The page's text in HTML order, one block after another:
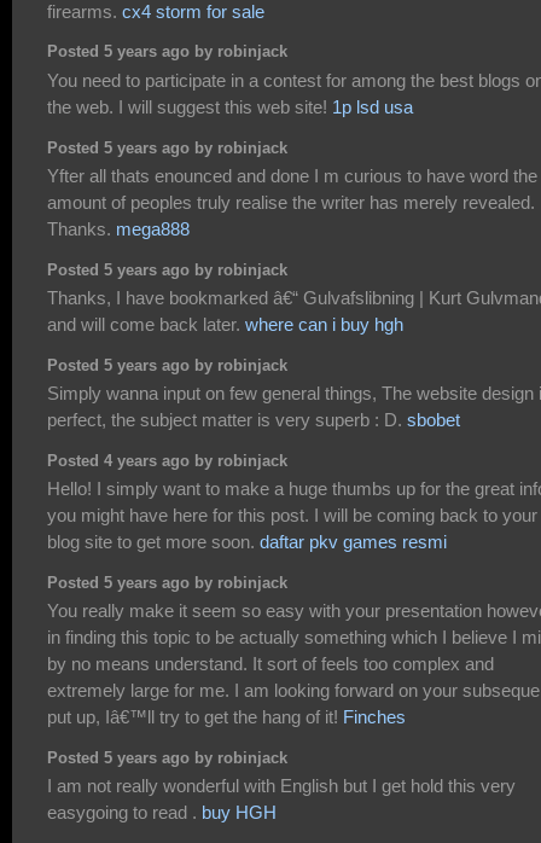
firearms. cx4 storm for sale
Posted 5 years ago by robinjack
You need to participate in a contest for among the best blogs
the web. I will suggest this web site! 1p lsd usa
Posted 5 years ago by robinjack
Yfter all thats enounced and done I m curious to have word the
amount of peoples truly realise the writer has merely revealed.
Thanks. mega888
Posted 5 years ago by robinjack
Thanks, I have bookmarked â€“ Gulvafslibning | Kurt
and will come back later. where can i buy hgh
Posted 5 years ago by robinjack
Simply wanna input on few general things, The website design
perfect, the subject matter is very superb : D. sbobet
Posted 4 years ago by robinjack
Hello! I simply want to make a huge thumbs up for the great
you might have here for this post. I will be coming back to your
blog site to get more soon. daftar pkv games resmi
Posted 5 years ago by robinjack
You really make it seem so easy with your presentation
in finding this topic to be actually something which I believe I
by no means understand. It sort of feels too complex and
extremely large for me. I am looking forward on your
put up, Iâ€™ll try to get the hang of it! Finches
Posted 5 years ago by robinjack
I am not really wonderful with English but I get hold this very
easygoing to read . buy HGH